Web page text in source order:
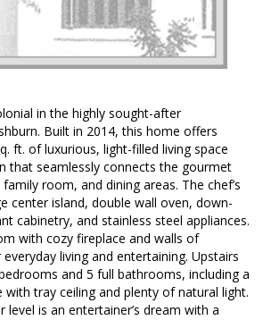
in the highly sought-after
Built in 2014, this home offers
ft. of luxurious, light-filled living space
that seamlessly connects the gourmet
room, and dining areas. The chef’s
center island, double wall oven, down-
cabinetry, and stainless steel appliances.
with cozy fireplace and walls of
living and entertaining. Upstairs
and 5 full bathrooms, including a
with tray ceiling and plenty of natural light.
level is an entertainer’s dream with a